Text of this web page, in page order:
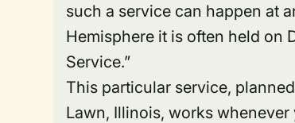
such a service can happen at
Hemisphere it is often held on
Service.”
This particular service,
Lawn, Illinois, works